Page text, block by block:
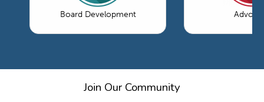
Board Development
Join Our Community